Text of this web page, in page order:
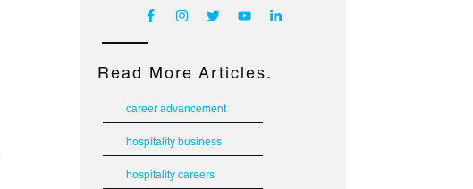
Read More Articles.
career advancement
hospitality business
hospitality careers